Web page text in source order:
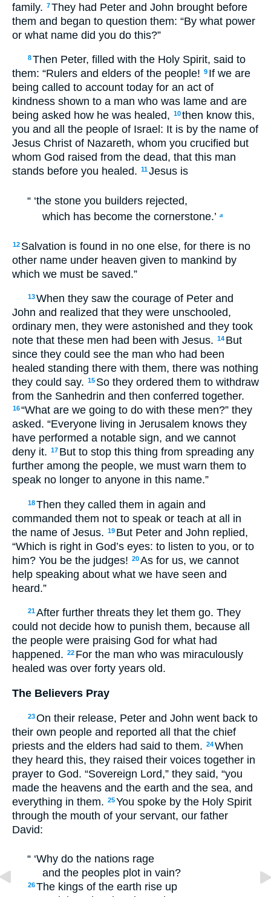
family. 7They had Peter and John brought before
them and began to question them: “By what power
or what name did you do this?”
8Then Peter, filled with the Holy Spirit, said to
them: “Rulers and elders of the people! 9 If we are
being called to account today for an act of
kindness shown to a man who was lame and are
being asked how he was healed, 10then know this,
you and all the people of Israel: It is by the name of
Jesus Christ of Nazareth, whom you crucified but
whom God raised from the dead, that this man
stands before you healed. 11Jesus is
“ ‘the stone you builders rejected,
which has become the cornerstone.’ a
12 Salvation is found in no one else, for there is no
other name under heaven given to mankind by
which we must be saved.”
13When they saw the courage of Peter and
John and realized that they were unschooled,
ordinary men, they were astonished and they took
note that these men had been with Jesus. 14 But
since they could see the man who had been
healed standing there with them, there was nothing
they could say. 15 So they ordered them to withdraw
from the Sanhedrin and then conferred together.
16“What are we going to do with these men?” they
asked. “Everyone living in Jerusalem knows they
have performed a notable sign, and we cannot
deny it. 17 But to stop this thing from spreading any
further among the people, we must warn them to
speak no longer to anyone in this name.”
18Then they called them in again and
commanded them not to speak or teach at all in
the name of Jesus. 19 But Peter and John replied,
“Which is right in God’s eyes: to listen to you, or to
him? You be the judges! 20As for us, we cannot
help speaking about what we have seen and
heard.”
21After further threats they let them go. They
could not decide how to punish them, because all
the people were praising God for what had
happened. 22 For the man who was miraculously
healed was over forty years old.
The Believers Pray
23On their release, Peter and John went back to
their own people and reported all that the chief
priests and the elders had said to them. 24When
they heard this, they raised their voices together in
prayer to God. “Sovereign Lord,” they said, “you
made the heavens and the earth and the sea, and
everything in them. 25You spoke by the Holy Spirit
through the mouth of your servant, our father
David:
“ ‘Why do the nations rage
and the peoples plot in vain?
26The kings of the earth rise up